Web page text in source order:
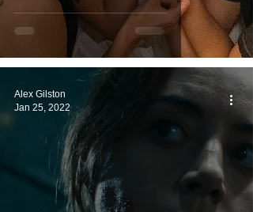
Alex Gilston
Jan 25, 2022